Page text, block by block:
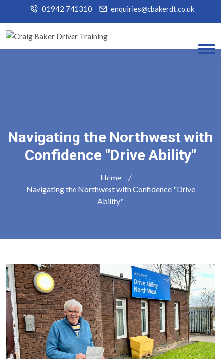
01942 741310 enquiries@cbakerdt.co.uk
Navigating the Northwest with
Confidence "Drive Ability"
Home
Navigating the Northwest with Confidence "Drive
Ability"